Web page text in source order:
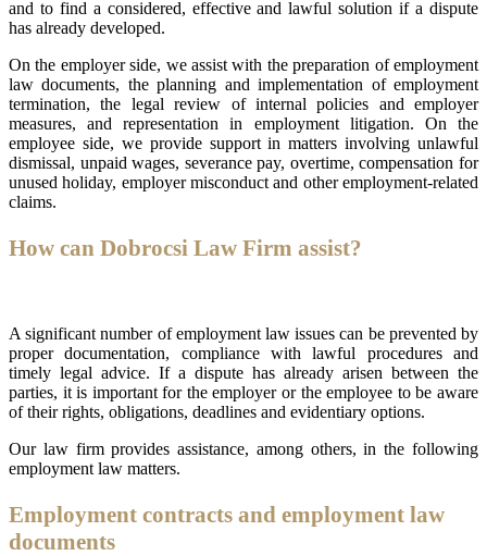
and to find a considered, effective and lawful solution if a dispute
has already developed.
On the employer side, we assist with the preparation of employment
law documents, the planning and implementation of employment
termination, the legal review of internal policies and employer
measures, and representation in employment litigation. On the
employee side, we provide support in matters involving unlawful
dismissal, unpaid wages, severance pay, overtime, compensation for
unused holiday, employer misconduct and other employment-related
claims.
How can Dobrocsi Law Firm assist?
A significant number of employment law issues can be prevented by
proper documentation, compliance with lawful procedures and
timely legal advice. If a dispute has already arisen between the
parties, it is important for the employer or the employee to be aware
of their rights, obligations, deadlines and evidentiary options.
Our law firm provides assistance, among others, in the following
employment law matters.
Employment contracts and employment law
documents